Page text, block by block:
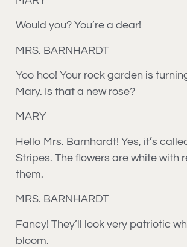
Would you? You’re a dear!
MRS. BARNHARDT
Yoo hoo! Your rock garden is
Mary. Is that a new rose?
MARY
Hello Mrs. Barnhardt! Yes, it’s
Stripes. The flowers are white with
them.
MRS. BARNHARDT
Fancy! They’ll look very patriotic
bloom.